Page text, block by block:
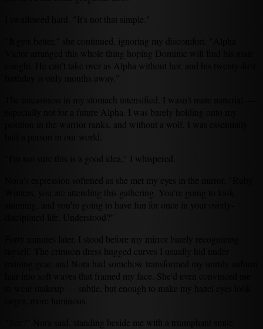
I swallowed hard. "It's not that simple."
"It gets better," she continued, ignoring my discomfort. "Alpha
Victor arranged this whole thing hoping Dominic will find his mate
tonight. He can't take over as Alpha without her, and his twenty-first
birthday is only months away."
The uneasiness in my stomach intensified. I wasn't mate material —
especially not for a future Alpha. I was barely holding onto my
position in the warrior ranks, and without a wolf, I was essentially
"I'm not sure this is a good idea," I whispered.
Nora's expression softened as she met my eyes in the mirror. "Ruby
Winters, you are attending this gathering. You're going to look
stunning, and you're going to have fun for once in your overly-
disciplined life. Understood?"
Forty minutes later, I stood before my mirror barely recognizing
myself. The crimson dress hugged curves I usually hid under
training gear, and Nora had somehow transformed my unruly auburn
hair into soft waves that framed my face. She'd even convinced me
to wear makeup — subtle, but enough to make my hazel eyes look
"See?" Nora said, standing beside me with a triumphant smile.